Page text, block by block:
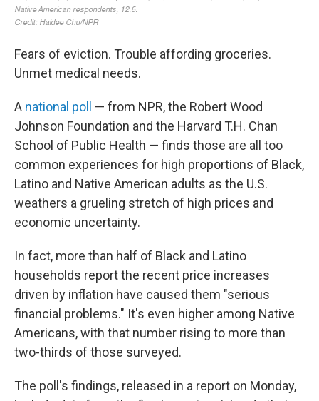
Fears of eviction. Trouble affording groceries.
Unmet medical needs.
A national poll
— from NPR, the Robert Wood
Johnson Foundation and the Harvard T.H. Chan
School of Public Health — finds those are all too
common experiences for high proportions of Black,
Latino and Native American adults as the U.S.
weathers a grueling stretch of high prices and
economic uncertainty.
In fact, more than half of Black and Latino
households report the recent price increases
driven by inflation have caused them "serious
financial problems." It's even higher among Native
Americans, with that number rising to more than
two-thirds of those surveyed.
The poll's findings, released in a report on Monday,